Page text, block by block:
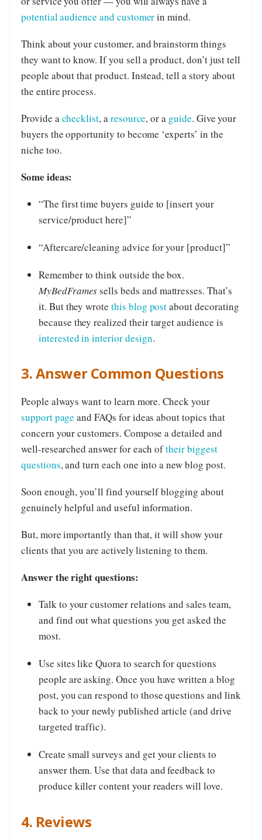
potential audience and customerin mind.
Think about your customer, and brainstorm things
they want to know. If you sell a product, don’t just tell
people about that product. Instead, tell a story about
the entire process.
Provide achecklist, aresource, or a guide. Give your
buyers the opportunity to become ‘experts’ in the
niche too.
Some ideas:
“The first time buyers guide to [insert your
service/product here]”
“Aftercare/cleaning advice for your [product]”
Remember to think outside the box.
MyBedFramessells beds and mattresses. That’s
it. But they wrotethis blog postabout decorating
because they realized their target audience is
interested in interior design.
3. Answer Common Questions
People always want to learn more. Check your
support page and FAQs for ideas about topics that
concern your customers. Compose a detailed and
well-researched answer for each oftheir biggest
questions, and turn each one into a new blog post.
Soon enough, you’ll find yourself blogging about
genuinely helpful and useful information.
But, more importantly than that, it will show your
clients that you are actively listening to them.
Answer the right questions:
Talk to your customer relations and sales team,
and find out what questions you get asked the
most.
Use sites like Quora to search for questions
people are asking. Once you have written a blog
post, you can respond to those questions and link
back to your newly published article (and drive
targeted traffic).
Create small surveys and get your clients to
answer them. Use that data and feedback to
produce killer content your readers will love.
4. Reviews